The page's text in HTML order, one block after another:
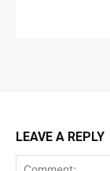
LEAVE A REPLY